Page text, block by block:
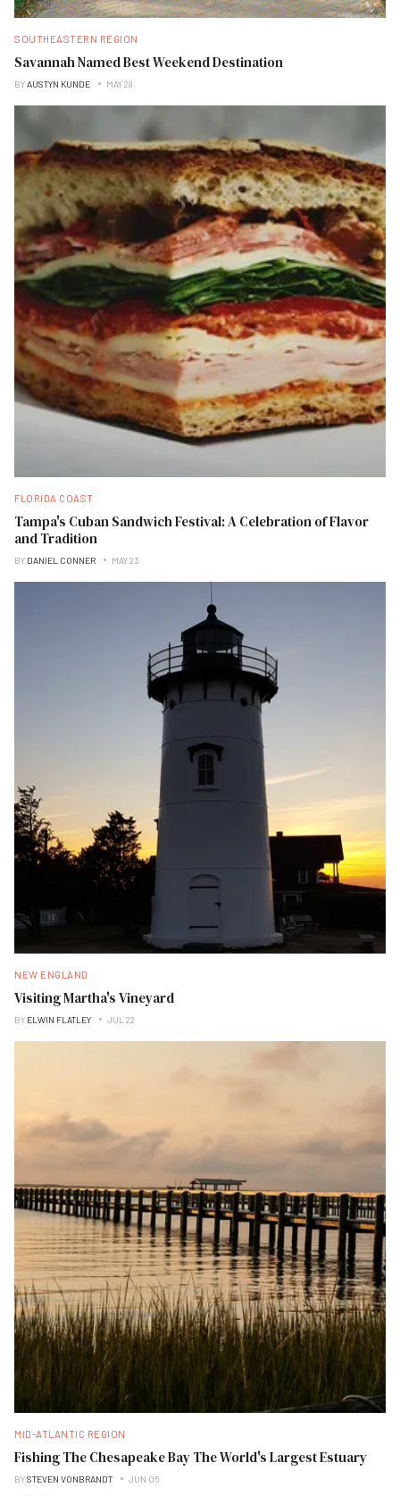
SOUTHEASTERN REGION
Savannah Named Best Weekend Destination
BYAUSTYN KUNDE MAY 28
FLORIDA COAST
Tampa's Cuban Sandwich Festival: A Celebration of Flavor
and Tradition
BY DANIEL CONNER MAY 23
NEW ENGLAND
Visiting Martha's Vineyard
BY ELWIN FLATLEY JUL 22
MID-ATLANTIC REGION
Fishing The Chesapeake Bay The World's Largest Estuary
BYSTEVEN VONBRANDT JUN 05